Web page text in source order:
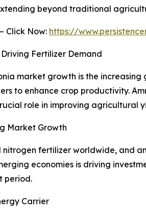
beyond traditional
Click Now: https://
Fertilizer Demand
market growth is the
to enhance crop productivity.
role in improving
Market Growth
nitrogen fertilizer worldwide, and
economies is driving
period.
Carrier